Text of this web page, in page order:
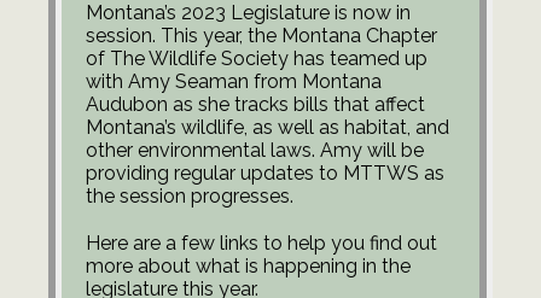
Montana’s 2023 Legislature is now in
session. This year, the Montana Chapter
of The Wildlife Society has teamed up
with Amy Seaman from Montana
Audubon as she tracks bills that affect
Montana’s wildlife, as well as habitat, and
other environmental laws. Amy will be
providing regular updates to MTTWS as
the session progresses.
Here are a few links to help you find out
more about what is happening in the
legislature this year.